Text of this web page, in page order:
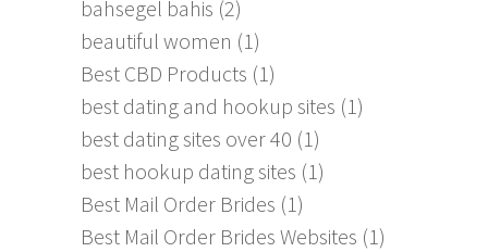
bahsegel bahis (2)
beautiful women (1)
Best CBD Products (1)
best dating and hookup sites (1)
best dating sites over 40 (1)
best hookup dating sites (1)
Best Mail Order Brides (1)
Best Mail Order Brides Websites (1)